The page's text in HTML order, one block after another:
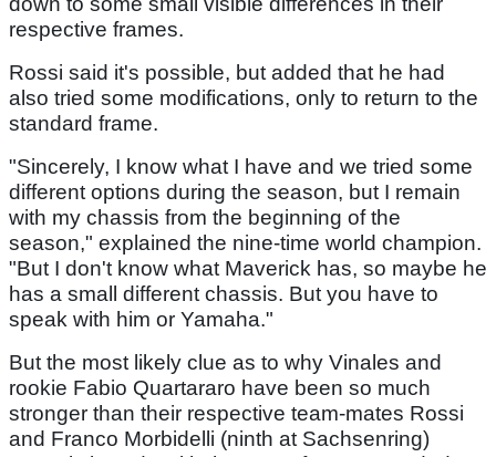
respective frames.
Rossi said it's possible, but added that he had
also tried some modifications, only to return to the
standard frame.
"Sincerely, I know what I have and we tried some
different options during the season, but I remain
with my chassis from the beginning of the
season," explained the nine-time world champion.
"But I don't know what Maverick has, so maybe he
has a small different chassis. But you have to
speak with him or Yamaha."
But the most likely clue as to why Vinales and
rookie Fabio Quartararo have been so much
stronger than their respective team-mates Rossi
and Franco Morbidelli (ninth at Sachsenring)